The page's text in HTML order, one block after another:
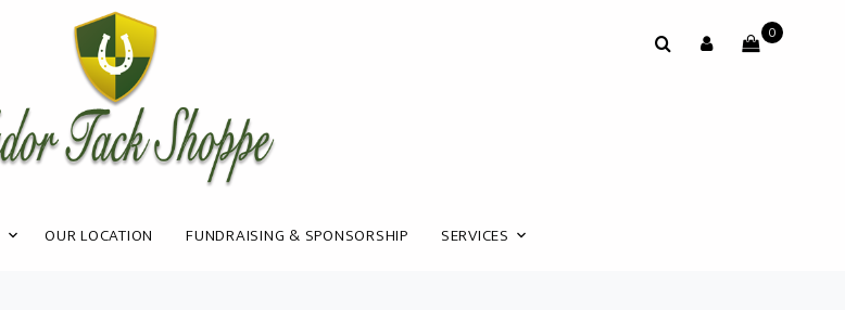
OUR LOCATION FUNDRAISING & SPONSORSHIP SERVICES
0